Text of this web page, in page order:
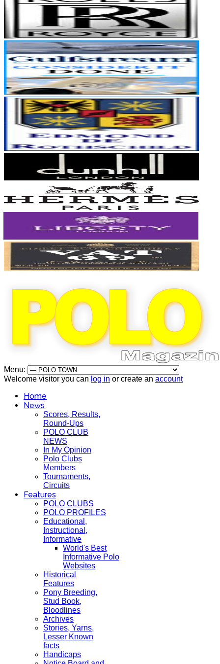
Menu:
Welcome visitor you can log in or create an account
Home
News
Scores, Results,
Round-Ups
POLO CLUB
NEWS
In My Opinion
Polo Clubs
Members
Tournaments,
Circuits
Features
POLO CLUBS
POLO PROFILES
Educational,
Instructional,
Informative
World's Best
Informative Polo
Websites
Historical
Features
Pony Breeding,
Stud Book,
Bloodlines
Archives
Stories, Yarns,
Lesser Known
facts
Handicaps